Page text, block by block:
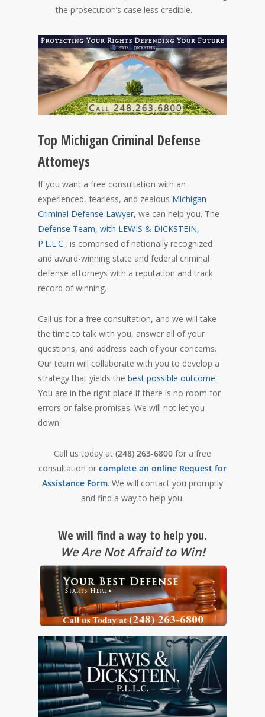
the prosecution’s case less credible.
Top Michigan Criminal Defense
Attorneys
If you want a free consultation with an
experienced, fearless, and zealous Michigan
Criminal Defense Lawyer, we can help you. The
Defense Team, with LEWIS & DICKSTEIN,
P.L.L.C., is comprised of nationally recognized
and award-winning state and federal criminal
defense attorneys with a reputation and track
record of winning.
Call us for a free consultation, and we will take
the time to talk with you, answer all of your
questions, and address each of your concerns.
Our team will collaborate with you to develop a
strategy that yields the best possible outcome.
You are in the right place if there is no room for
errors or false promises. We will not let you
down.
Call us today at (248) 263-6800 for a free
consultation or complete an online Request for
Assistance Form. We will contact you promptly
and find a way to help you.
We will find a way to help you.
We Are Not Afraid to Win!